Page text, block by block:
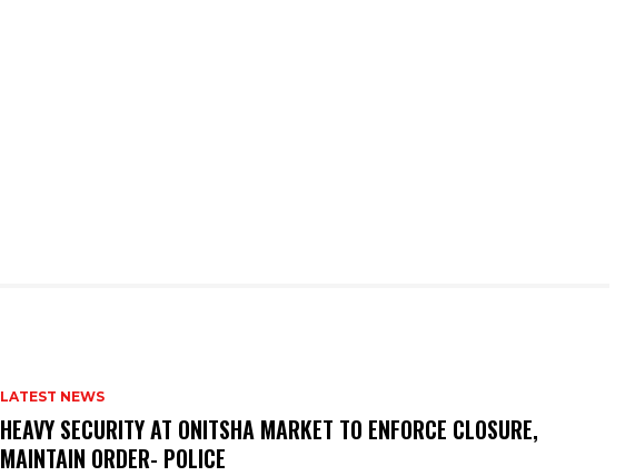
LATEST NEWS
HEAVY SECURITY AT ONITSHA MARKET TO ENFORCE CLOSURE,
MAINTAIN ORDER- POLICE